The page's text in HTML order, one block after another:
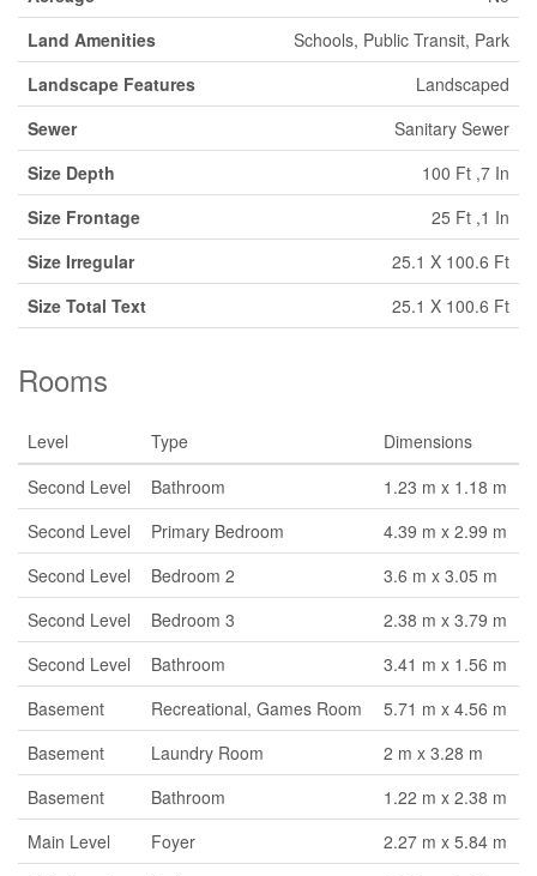
Land Amenities
Schools, Public Transit, Park
Landscape Features
Landscaped
Sewer
Sanitary Sewer
Size Depth
100 Ft ,7 In
Size Frontage
25 Ft ,1 In
Size Irregular
25.1 X 100.6 Ft
Size Total Text
25.1 X 100.6 Ft
Rooms
Level Type
Dimensions
Second Level
Bathroom
1.23 m x 1.18 m
Second Level
Primary Bedroom
4.39 m x 2.99 m
Second Level
Bedroom 2
3.6 m x 3.05 m
Second Level
Bedroom 3
2.38 m x 3.79 m
Second Level
Bathroom
3.41 m x 1.56 m
Basement
Recreational, Games Room
5.71 m x 4.56 m
Basement
Laundry Room
2 m x 3.28 m
Basement
Bathroom
1.22 m x 2.38 m
Main Level
Foyer
2.27 m x 5.84 m